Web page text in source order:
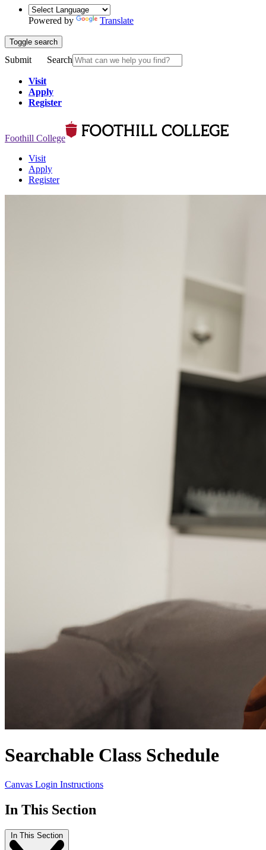
Powered by Translate
Toggle search
Submit Search
Visit
Apply
Register
Foothill College
Visit
Apply
Register
Searchable Class Schedule
Canvas Login Instructions
In This Section
In This Section